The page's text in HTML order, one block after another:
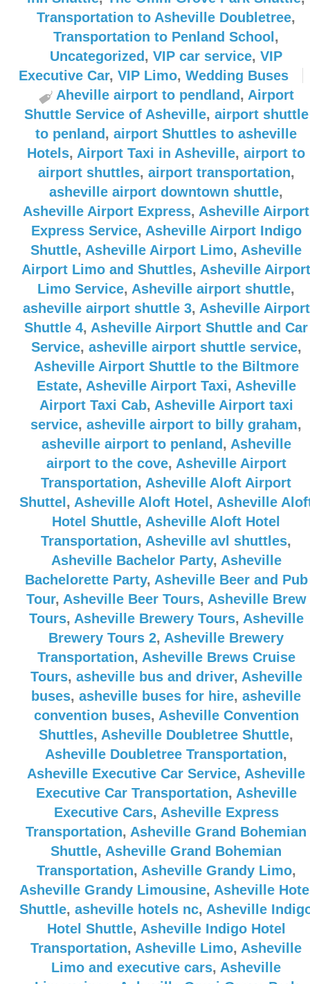
Transportation to Asheville Doubletree,
Transportation to Penland School ,
Uncategorized , VIP car service, VIP
Executive Car, VIP Limo, Wedding Buses
Aheville airport to pendland , Airport
Shuttle Service of Asheville, airport shuttle
to penland , airport Shuttles to asheville
Hotels, Airport Taxi in Asheville, airport to
airport shuttles, airport transportation,
asheville airport downtown shuttle,
Asheville Airport Express, Asheville Airport
Express Service, Asheville Airport Indigo
Shuttle, Asheville Airport Limo, Asheville
Airport Limo and Shuttles, Asheville Airport
Limo Service, Asheville airport shuttle,
asheville airport shuttle 3, Asheville Airport
Shuttle 4, Asheville Airport Shuttle and Car
Service, asheville airport shuttle service,
Asheville Airport Shuttle to the Biltmore
Estate, Asheville Airport Taxi, Asheville
Airport Taxi Cab, Asheville Airport taxi
service, asheville airport to billy graham,
asheville airport to penland , Asheville
airport to the cove, Asheville Airport
Transportation, Asheville Aloft Airport
Shuttel , Asheville Aloft Hotel , Asheville
Hotel Shuttle, Asheville Aloft Hotel
Transportation, Asheville avl shuttles,
Asheville Bachelor Party, Asheville
Bachelorette Party, Asheville Beer and Pub
Tour, Asheville Beer Tours, Asheville Brew
Tours, Asheville Brewery Tours, Asheville
Brewery Tours 2, Asheville Brewery
Transportation, Asheville Brews Cruise
Tours, asheville bus and driver, Asheville
buses, asheville buses for hire, asheville
convention buses, Asheville Convention
Shuttles, Asheville Doubletree Shuttle,
Asheville Doubletree Transportation,
Asheville Executive Car Service, Asheville
Executive Car Transportation, Asheville
Executive Cars, Asheville Express
Transportation, Asheville Grand Bohemian
Shuttle, Asheville Grand Bohemian
Transportation, Asheville Grandy Limo,
Asheville Grandy Limousine, Asheville
Shuttle, asheville hotels nc, Asheville
Hotel Shuttle, Asheville Indigo Hotel
Transportation, Asheville Limo, Asheville
Limo and executive cars, Asheville